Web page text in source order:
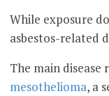
While exposure
asbestos-related
The main disease
mesothelioma, a